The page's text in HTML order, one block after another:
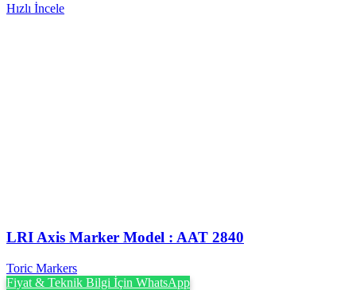
Hızlı İncele
LRI Axis Marker Model : AAT 2840
Toric Markers
Fiyat & Teknik Bilgi İçin WhatsApp